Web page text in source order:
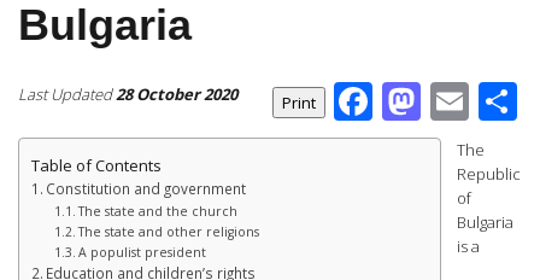
Bulgaria
Last Updated28 October 2020 Facebook
Table of Contents
Constitution and government
The state and the church
The state and other religions
A populist president
Education and children’s rights
The
Republic
of
Bulgaria
is a